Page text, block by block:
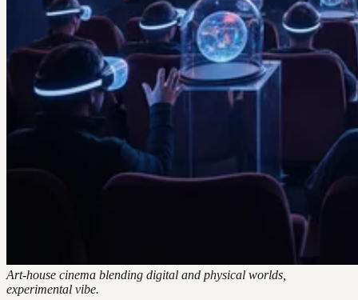
Art-house cinema blending digital and physical worlds,
experimental vibe.